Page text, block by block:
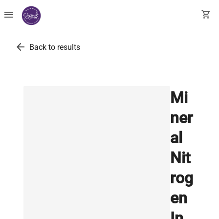
menu shopping_cart
arrow_back Back to results
Mi
ner
al
Nit
rog
en